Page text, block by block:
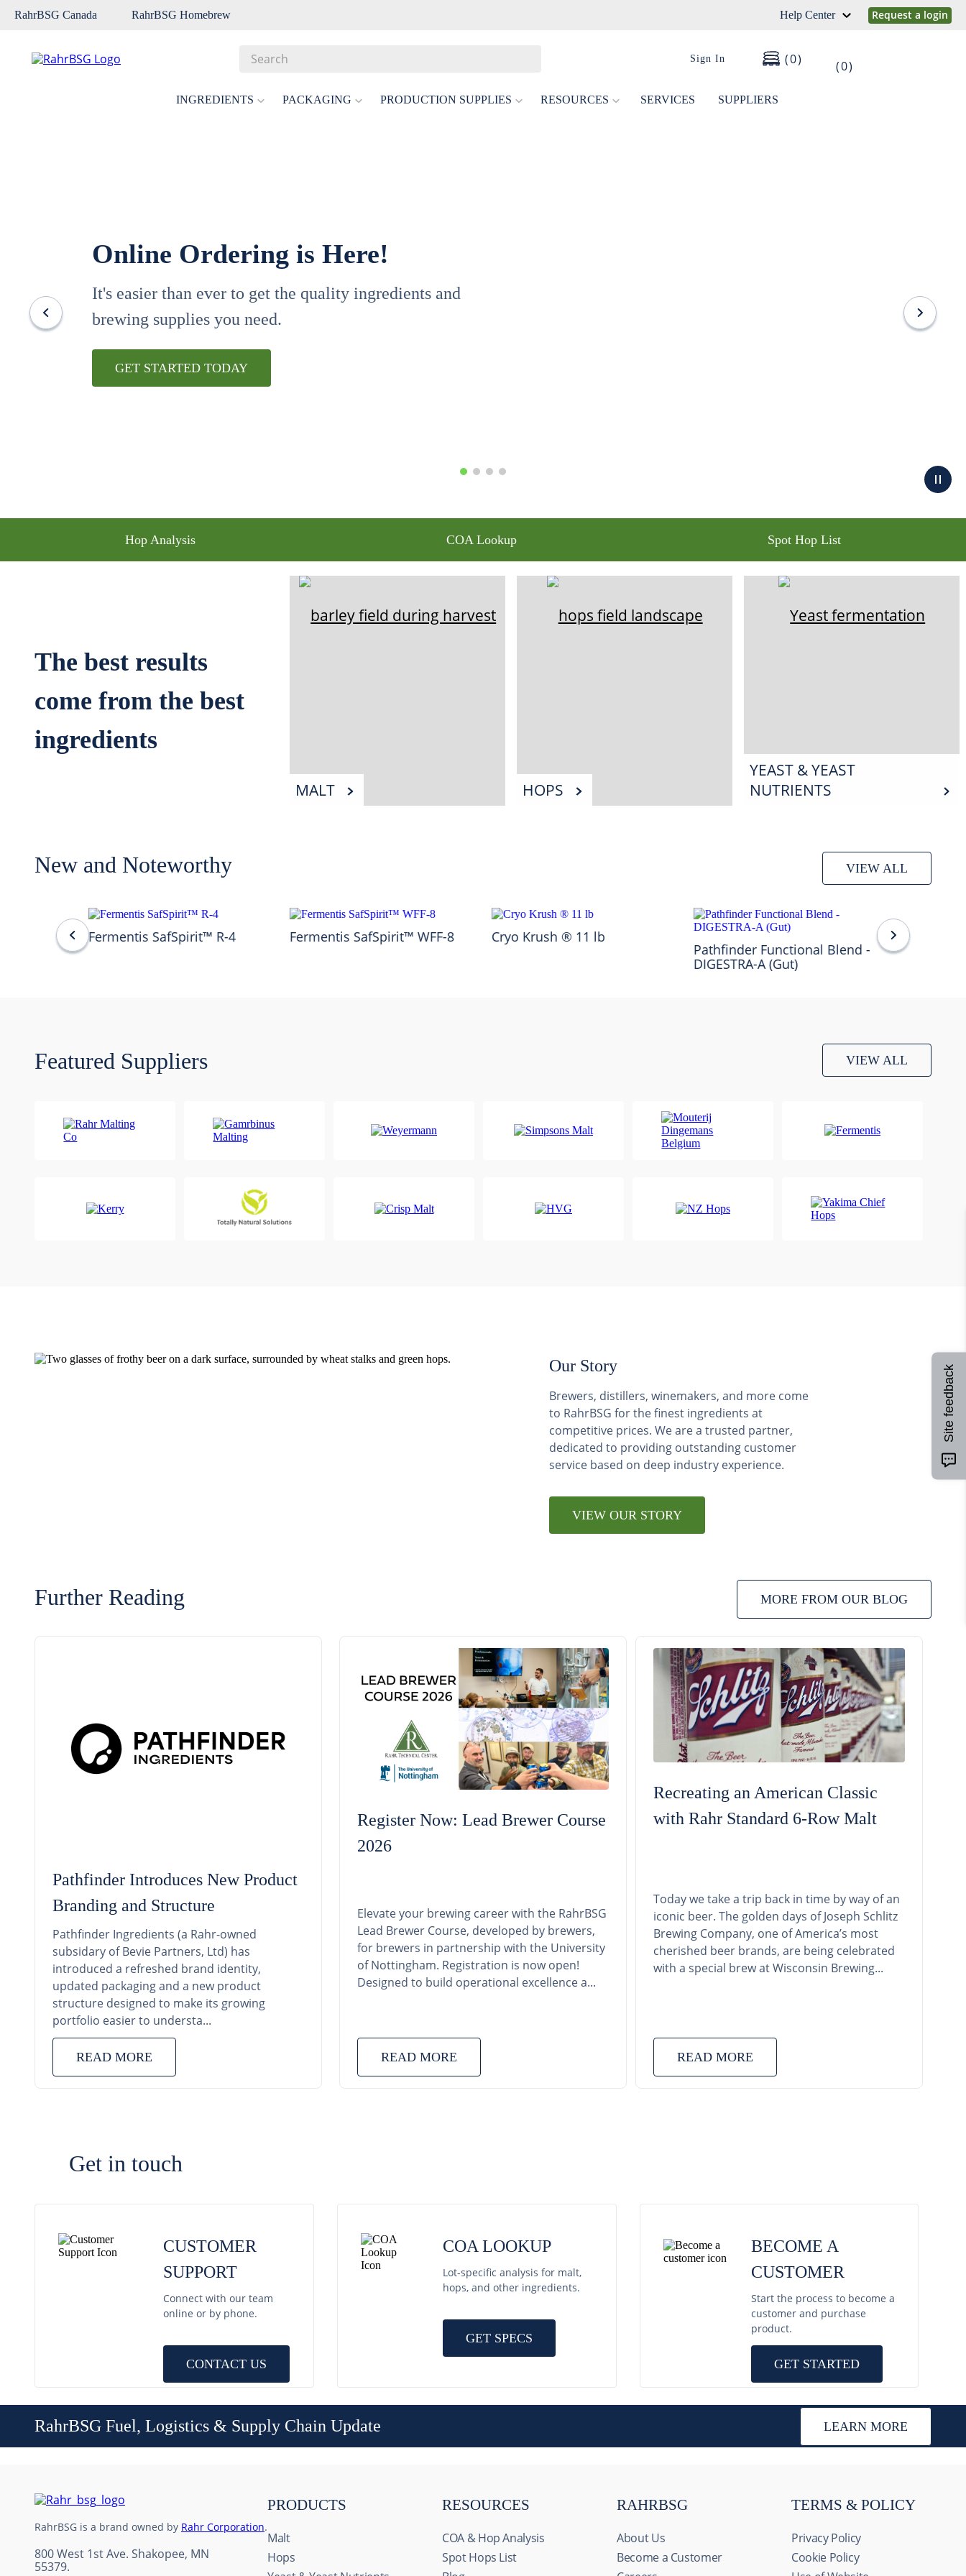
RahrBSG Canada RahrBSG Homebrew Help Center Request a login
Sign In 0 0
INGREDIENTS PACKAGING PRODUCTION SUPPLIES RESOURCES SERVICES SUPPLIERS
Online Ordering is Here!
It's easier than ever to get the quality ingredients and
brewing supplies you need.
GET STARTED TODAY
Hop Analysis COA Lookup Spot Hop List
The best results
come from the best
ingredients
MALT HOPS
YEAST & YEAST
NUTRIENTS
New and Noteworthy VIEW ALL
Fermentis SafSpirit™ R-4 Fermentis SafSpirit™ WFF-8 Cryo Krush ® 11 lb
Pathfinder Functional Blend -
DIGESTRA-A (Gut)
Featured Suppliers VIEW ALL
Our Story
Brewers, distillers, winemakers, and more come
to RahrBSG for the finest ingredients at
competitive prices. We are a trusted partner,
dedicated to providing outstanding customer
service based on deep industry experience.
VIEW OUR STORY
Further Reading MORE FROM OUR BLOG
Pathfinder Introduces New Product
Branding and Structure
Pathfinder Ingredients (a Rahr-owned
subsidary of Bevie Partners, Ltd) has
introduced a refreshed brand identity,
updated packaging and a new product
structure designed to make its growing
portfolio easier to understa...
READ MORE
Register Now: Lead Brewer Course
2026
Elevate your brewing career with the RahrBSG
Lead Brewer Course, developed by brewers,
for brewers in partnership with the University
of Nottingham. Registration is now open!
Designed to build operational excellence a...
READ MORE
Recreating an American Classic
with Rahr Standard 6-Row Malt
Today we take a trip back in time by way of an
iconic beer. The golden days of Joseph Schlitz
Brewing Company, one of America’s most
cherished beer brands, are being celebrated
with a special brew at Wisconsin Brewing...
READ MORE
Get in touch
CUSTOMER
SUPPORT
Connect with our team
online or by phone.
CONTACT US
COA LOOKUP
Lot-specific analysis for malt,
hops, and other ingredients.
GET SPECS
BECOME A
CUSTOMER
Start the process to become a
customer and purchase
product.
GET STARTED
RahrBSG Fuel, Logistics & Supply Chain Update LEARN MORE
PRODUCTS
Malt
Hops
RESOURCES
COA & Hop Analysis
Spot Hops List
RAHRBSG
About Us
Become a Customer
TERMS & POLICY
Privacy Policy
Cookie Policy
800 West 1st Ave. Shakopee, MN
55379.
RahrBSG is a brand owned by Rahr Corporation.
Site feedback
wheat
fermcap
weyermann